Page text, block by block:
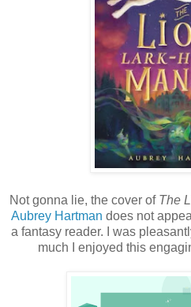
Not gonna lie, the cover of The
Aubrey Hartman does not
a fantasy reader. I was
much I enjoyed this